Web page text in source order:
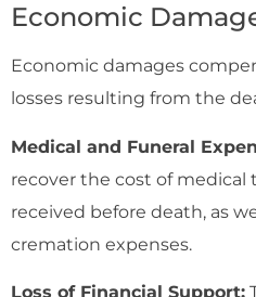
Economic
Economic damages
losses resulting from the
Medical and Funeral
recover the cost of
received before death, as
cremation expenses.
Loss of Financial Support: